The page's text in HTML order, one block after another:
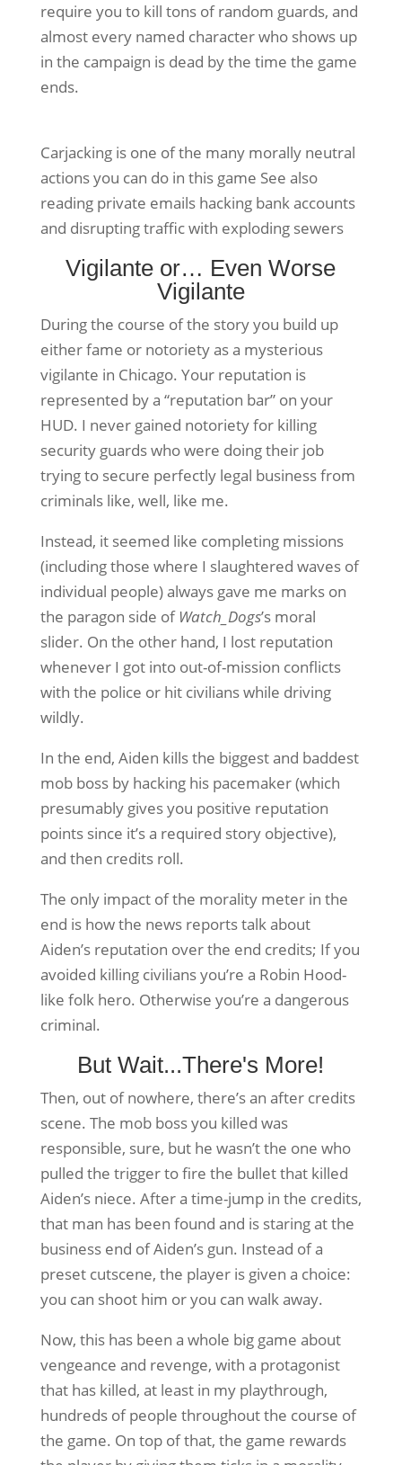
require you to kill tons of random guards, and
almost every named character who shows up
in the campaign is dead by the time the game
ends.
Carjacking is one of the many morally neutral
actions you can do in this game See also
reading private emails hacking bank accounts
and disrupting traffic with exploding sewers
Vigilante or… Even Worse
Vigilante
During the course of the story you build up
either fame or notoriety as a mysterious
vigilante in Chicago. Your reputation is
represented by a “reputation bar” on your
HUD. I never gained notoriety for killing
security guards who were doing their job
trying to secure perfectly legal business from
criminals like, well, like me.
Instead, it seemed like completing missions
(including those where I slaughtered waves of
individual people) always gave me marks on
the paragon side of Watch_Dogs’s moral
slider. On the other hand, I lost reputation
whenever I got into out-of-mission conflicts
with the police or hit civilians while driving
wildly.
In the end, Aiden kills the biggest and baddest
mob boss by hacking his pacemaker (which
presumably gives you positive reputation
points since it’s a required story objective),
and then credits roll.
The only impact of the morality meter in the
end is how the news reports talk about
Aiden’s reputation over the end credits; If you
avoided killing civilians you’re a Robin Hood-
like folk hero. Otherwise you’re a dangerous
criminal.
But Wait...There's More!
Then, out of nowhere, there’s an after credits
scene. The mob boss you killed was
responsible, sure, but he wasn’t the one who
pulled the trigger to fire the bullet that killed
Aiden’s niece. After a time-jump in the credits,
that man has been found and is staring at the
business end of Aiden’s gun. Instead of a
preset cutscene, the player is given a choice:
you can shoot him or you can walk away.
Now, this has been a whole big game about
vengeance and revenge, with a protagonist
that has killed, at least in my playthrough,
hundreds of people throughout the course of
the game. On top of that, the game rewards